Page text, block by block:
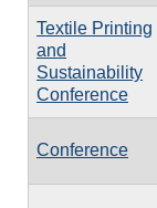
Textile Printing
and
Sustainability
Conference
Conference